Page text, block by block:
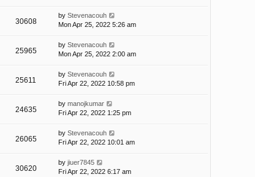
30608
by Stevenacouh
Mon Apr 25, 2022 5:26 am
25965
by Stevenacouh
Mon Apr 25, 2022 2:00 am
25611
by Stevenacouh
Fri Apr 22, 2022 10:58 pm
24635
by manojkumar
Fri Apr 22, 2022 1:25 pm
26065
by Stevenacouh
Fri Apr 22, 2022 10:01 am
30620
by jiuer7845
Fri Apr 22, 2022 6:17 am